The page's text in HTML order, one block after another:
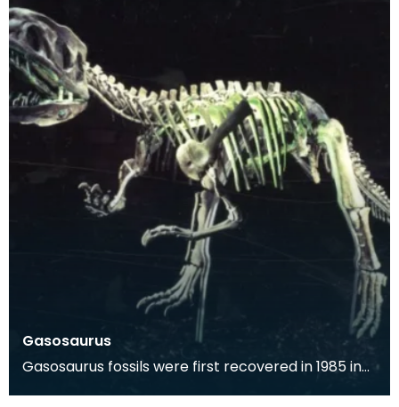
Gasosaurus
Gasosaurus fossils were first recovered in 1985 in